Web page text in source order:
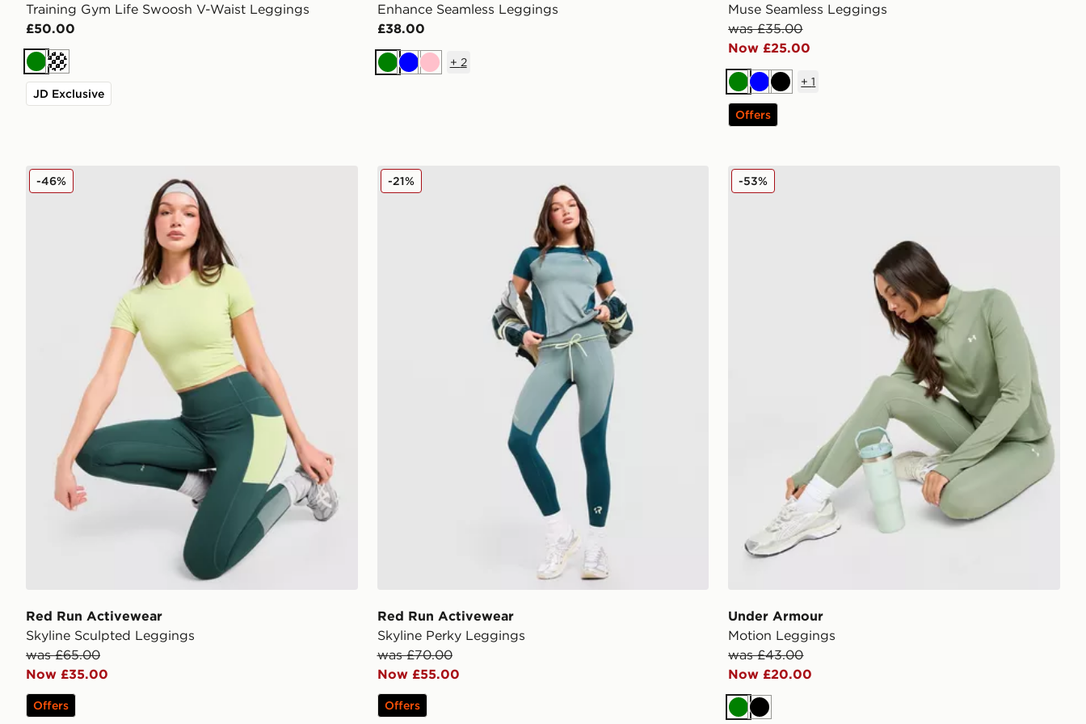
Training Gym Life Swoosh V-Waist Leggings
£50.00
GreenCream
JD Exclusive
Enhance Seamless Leggings
£38.00
Green
BluePink
+ 2
Muse Seamless Leggings
was £35.00
Now £25.00
Green
BlueBlack
+1
Offers
Red Run Activewear Skyline Sculpted Leggings
Red Run Activewear
Skyline Sculpted Leggings
was £65.00
Now £35.00
-46%
Offers
Red Run Activewear Skyline Perky Leggings
Red Run Activewear
Skyline Perky Leggings
was £70.00
Now £55.00
-21%
Offers
Under Armour Motion Leggings
Under Armour
Motion Leggings
was £43.00
Now £20.00
-53%
GreenBlack